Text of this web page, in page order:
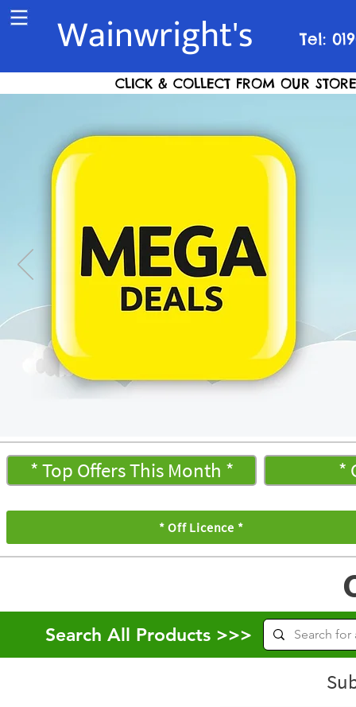
CLICK & COLLECT FROM OUR
* Top Offers This Month * *
* Off Licence *
Search All Products >>>
Wainwright's Tel: